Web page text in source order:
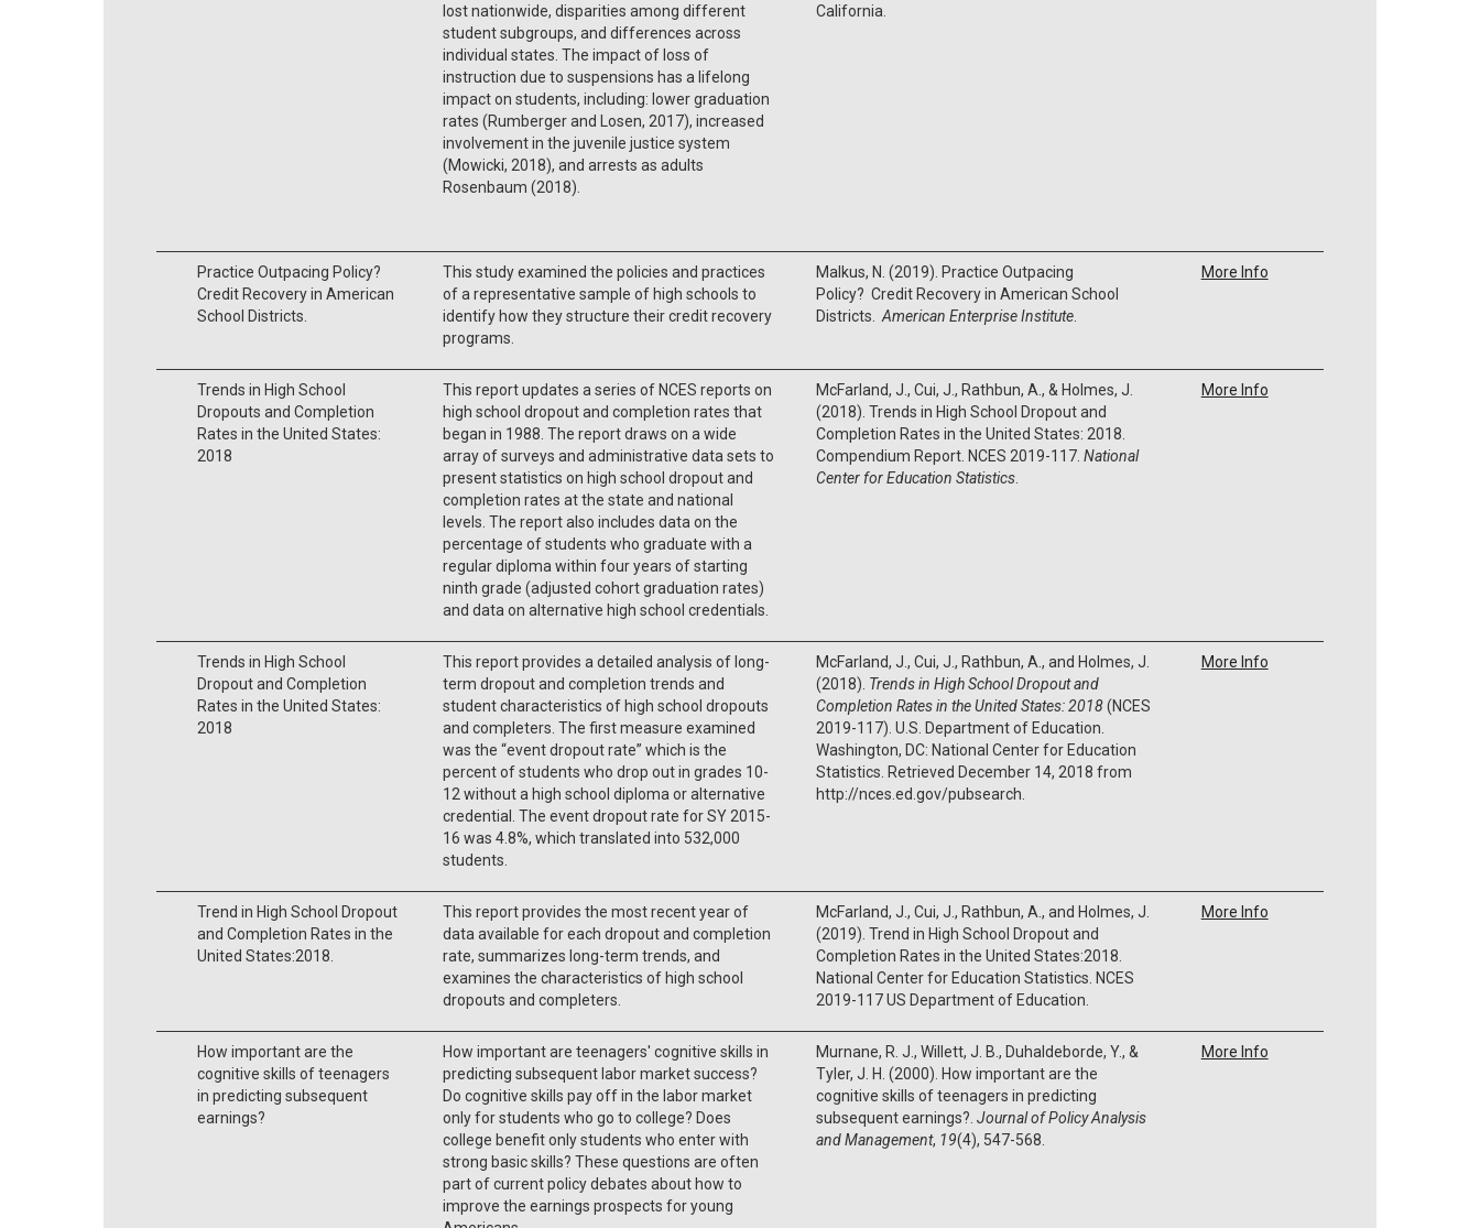
lost nationwide, disparities among different
student subgroups, and differences across
individual states. The impact of loss of
instruction due to suspensions has a lifelong
impact on students, including: lower graduation
rates (Rumberger and Losen, 2017), increased
involvement in the juvenile justice system
(Mowicki, 2018), and arrests as adults
Rosenbaum (2018).
California.
Practice Outpacing Policy?
Credit Recovery in American
School Districts.
This study examined the policies and practices
of a representative sample of high schools to
identify how they structure their credit recovery
programs.
Malkus, N. (2019). Practice Outpacing
Policy? Credit Recovery in American School
Districts. American Enterprise Institute.
More Info
Trends in High School
Dropouts and Completion
Rates in the United States:
2018
This report updates a series of NCES reports on
high school dropout and completion rates that
began in 1988. The report draws on a wide
array of surveys and administrative data sets to
present statistics on high school dropout and
completion rates at the state and national
levels. The report also includes data on the
percentage of students who graduate with a
regular diploma within four years of starting
ninth grade (adjusted cohort graduation rates)
and data on alternative high school credentials.
McFarland, J., Cui, J., Rathbun, A., & Holmes, J.
(2018). Trends in High School Dropout and
Completion Rates in the United States: 2018.
Compendium Report. NCES 2019-117. National
Center for Education Statistics.
More Info
Trends in High School
Dropout and Completion
Rates in the United States:
2018
This report provides a detailed analysis of long-
term dropout and completion trends and
student characteristics of high school dropouts
and completers. The first measure examined
was the “event dropout rate” which is the
percent of students who drop out in grades 10-
12 without a high school diploma or alternative
credential. The event dropout rate for SY 2015-
16 was 4.8%, which translated into 532,000
students.
McFarland, J., Cui, J., Rathbun, A., and Holmes, J.
(2018). Trends in High School Dropout and
Completion Rates in the United States: 2018(NCES
2019-117). U.S. Department of Education.
Washington, DC: National Center for Education
Statistics. Retrieved December 14, 2018 from
http://nces.ed.gov/pubsearch.
More Info
Trend in High School Dropout
and Completion Rates in the
United States:2018.
This report provides the most recent year of
data available for each dropout and completion
rate, summarizes long-term trends, and
examines the characteristics of high school
dropouts and completers.
McFarland, J., Cui, J., Rathbun, A., and Holmes, J.
(2019). Trend in High School Dropout and
Completion Rates in the United States:2018.
National Center for Education Statistics. NCES
2019-117 US Department of Education.
More Info
How important are the
cognitive skills of teenagers
in predicting subsequent
earnings?
How important are teenagers' cognitive skills in
predicting subsequent labor market success?
Do cognitive skills pay off in the labor market
only for students who go to college? Does
college benefit only students who enter with
strong basic skills? These questions are often
part of current policy debates about how to
improve the earnings prospects for young
Murnane, R. J., Willett, J. B., Duhaldeborde, Y., &
Tyler, J. H. (2000). How important are the
cognitive skills of teenagers in predicting
subsequent earnings?. Journal of Policy Analysis
and Management, 19(4), 547-568.
More Info